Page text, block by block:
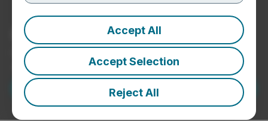
Accept All
Accept Selection
Reject All
Form 424B2 EDGAR Filing
Expert support for preparing and submitting Form
424B2 filings.
Request a Demo